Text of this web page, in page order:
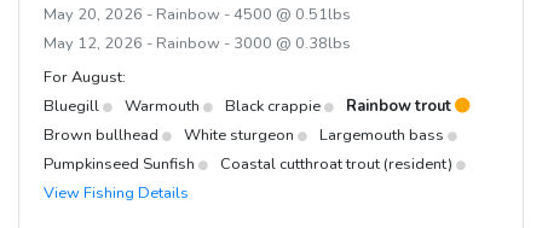
May 20, 2026 - Rainbow - 4500 @ 0.51lbs
May 12, 2026 - Rainbow - 3000 @ 0.38lbs
For August:
Bluegill
Warmouth Black crappie
Rainbow trout
Brown bullhead
White sturgeon
Largemouth bass
Pumpkinseed Sunfish
Coastal cutthroat trout (resident)
View Fishing Details